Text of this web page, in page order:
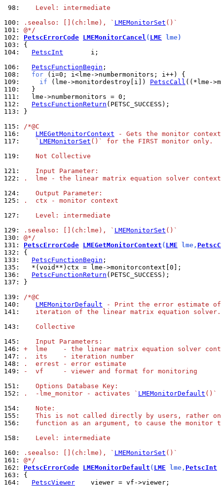
98:
   Level: intermediate
100:
.seealso: [](ch:lme), ` LMEMonitorSet ()`
101: @*/
102: PetscErrorCode LMEMonitorCancel ( LME lme)
103:
104:
PetscInt
       i;
106:
PetscFunctionBegin
108:
for
109:
if (lme->monitordestroy[i]) PetscCall
110:
111:
112:
PetscFunctionReturn
113:
}
115: /*@C
116:
LMEGetMonitorContext - Gets the monitor
117:
   `
LMEMonitorSet ()` for the FIRST monitor only.
119:
   Not Collective
121:
   Input Parameter:
122:
.  lme - the linear matrix equation solver context
124:
   Output Parameter:
125:
.  ctx - monitor context
127:
   Level: intermediate
129:
.seealso: [](ch:lme), ` LMEMonitorSet ()`
130: @*/
131: PetscErrorCode LMEGetMonitorContext ( LME lme,
132:
133:
PetscFunctionBegin
135:
136:
PetscFunctionReturn
137:
}
139: /*@C
140:
LMEMonitorDefault - Print the error estimate of
141:
   iteration of the linear matrix equation solver.
143:
   Collective
145:
   Input Parameters:
146: +  lme    - the linear matrix equation solver
147:
.  its    - iteration number
148:
.  errest - error estimate
149:
-  vf     - viewer and format for monitoring
151:
   Options Database Key:
152:
.  -lme_monitor - activates ` LMEMonitorDefault ()`
154:
   Note:
155:
This is not called directly by users, rather
156:
function as an argument, to cause the monitor
158:
   Level: intermediate
160:
.seealso: [](ch:lme), ` LMEMonitorSet ()`
161: @*/
162: PetscErrorCode LMEMonitorDefault ( LME lme, PetscInt
163:
164:
PetscViewer
    viewer = vf->viewer;